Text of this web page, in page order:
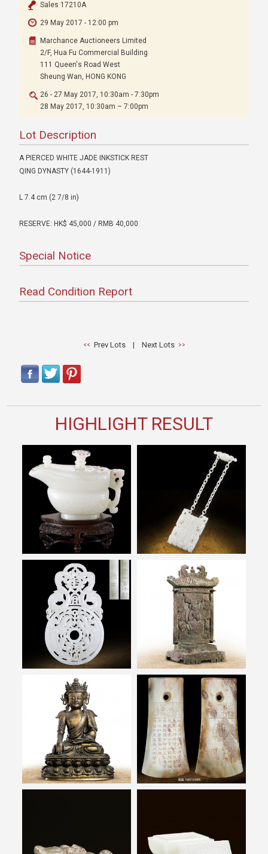
Sales 17210A
29 May 2017 - 12:00 pm
Marchance Auctioneers Limited
2/F, Hua Fu Commercial Building
111 Queen's Road West
Sheung Wan, HONG KONG
26 - 27 May 2017, 10:30am - 7:30pm
28 May 2017, 10:30am – 7:00pm
Lot Description
A PIERCED WHITE JADE INKSTICK REST
QING DYNASTY (1644-1911)
L 7.4 cm (2 7/8 in)
RESERVE: HK$ 45,000 / RMB 40,000
Special Notice
Read Condition Report
Prev Lots| Next Lots
HIGHLIGHT RESULT